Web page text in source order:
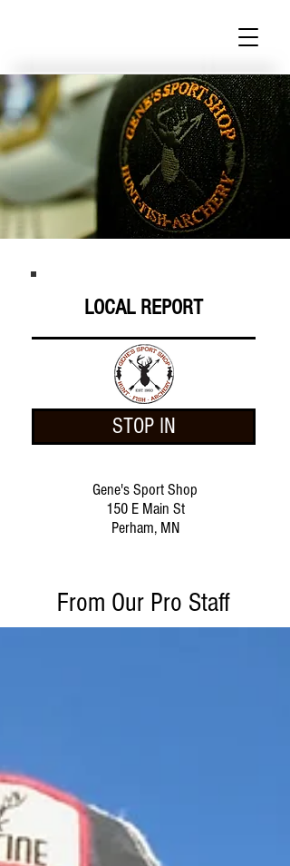
LOCAL REPORT
STOP IN
Gene's Sport Shop
150 E Main St
Perham, MN
From Our Pro Staff